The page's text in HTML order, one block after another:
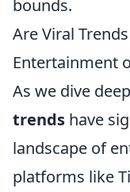
bounds.
Are Viral
Entertainment
As we dive
trends have
landscape of
platforms like